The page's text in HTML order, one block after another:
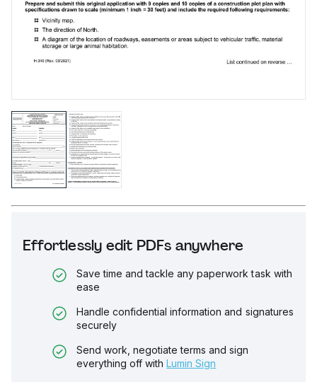
Effortlessly edit PDFs anywhere
Save time and tackle any paperwork task with
ease
Handle confidential information and signatures
securely
Send work, negotiate terms and sign
everything off with Lumin Sign